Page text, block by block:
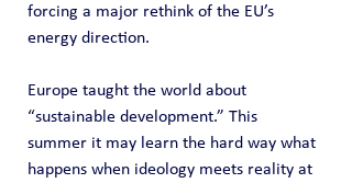
forcing a major rethink of the EU’s
energy direction.
Europe taught the world about
“sustainable development.” This
summer it may learn the hard way what
happens when ideology meets reality at